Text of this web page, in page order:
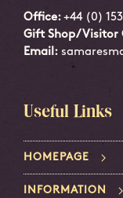
Office: +44 (0)
Gift Shop/Visitor
Email:
Useful Links
HOMEPAGE
INFORMATION